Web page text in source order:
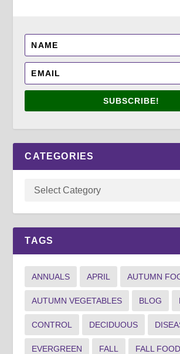
SUBSCRIBE!
CATEGORIES
TAGS
ANNUALS APRIL AUTUMN
AUTUMN VEGETABLES BLOG
CONTROL DECIDUOUS
EVERGREEN FALL FALL FOOD